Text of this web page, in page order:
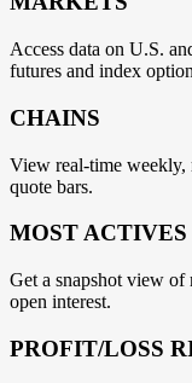
Access data on U.S.
futures and index
CHAINS
View real-time weekly,
quote bars.
MOST ACTIVES
Get a snapshot view
open interest.
PROFIT/LOSS